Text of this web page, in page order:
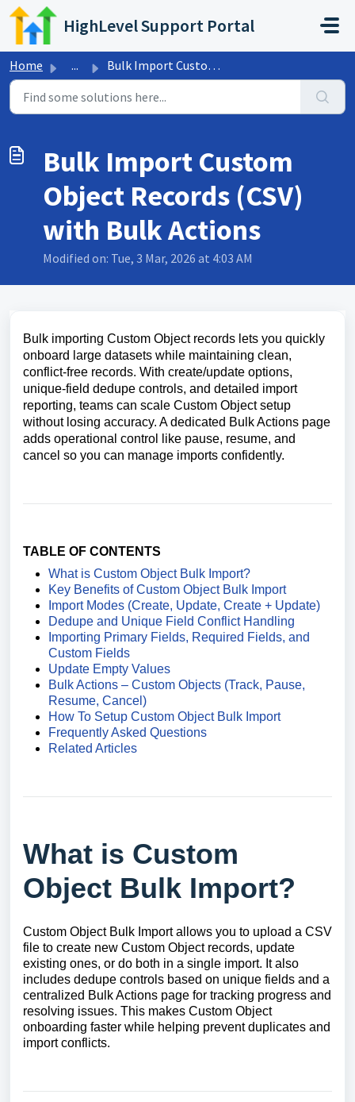
Skip to main content
HighLevel Support Portal
Home ... Bulk Import Custom Object Records (CSV) with Bulk Actions
Bulk Import Custom
Object Records (CSV)
with Bulk Actions
Modified on: Tue, 3 Mar, 2026 at 4:03 AM
Bulk importing Custom Object records lets you quickly
onboard large datasets while maintaining clean,
conflict-free records. With create/update options,
unique-field dedupe controls, and detailed import
reporting, teams can scale Custom Object setup
without losing accuracy. A dedicated Bulk Actions page
adds operational control like pause, resume, and
cancel so you can manage imports confidently.
TABLE OF CONTENTS
What is Custom Object Bulk Import?
Key Benefits of Custom Object Bulk Import
Import Modes (Create, Update, Create + Update)
Dedupe and Unique Field Conflict Handling
Importing Primary Fields, Required Fields, and
Custom Fields
Update Empty Values
Bulk Actions – Custom Objects (Track, Pause,
Resume, Cancel)
How To Setup Custom Object Bulk Import
Frequently Asked Questions
Related Articles
What is Custom
Object Bulk Import?
Custom Object Bulk Import allows you to upload a CSV
file to create new Custom Object records, update
existing ones, or do both in a single import. It also
includes dedupe controls based on unique fields and a
centralized Bulk Actions page for tracking progress and
resolving issues. This makes Custom Object
onboarding faster while helping prevent duplicates and
import conflicts.